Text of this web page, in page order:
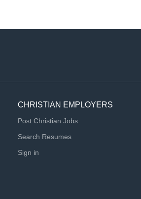
CHRISTIAN EMPLOYERS
Post Christian Jobs
Search Resumes
Sign in